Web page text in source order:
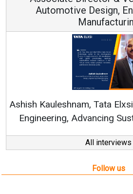
Design, Engineering &
Tata Elxsi on How AI, Digital
Sustainable Mobility
All interviews
Follow us